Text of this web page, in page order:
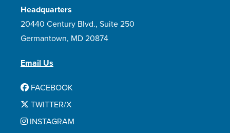
Headquarters
20440 Century Blvd., Suite 250
Germantown, MD 20874
Email Us
FACEBOOK
TWITTER/X
INSTAGRAM